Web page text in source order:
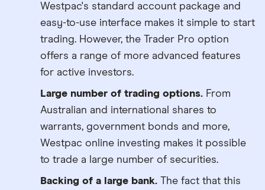
Westpac's standard account package and
easy-to-use interface makes it simple to start
trading. However, the Trader Pro option
offers a range of more advanced features
for active investors.
Large number of trading options. From
Australian and international shares to
warrants, government bonds and more,
Westpac online investing makes it possible
to trade a large number of securities.
Backing of a large bank. The fact that this